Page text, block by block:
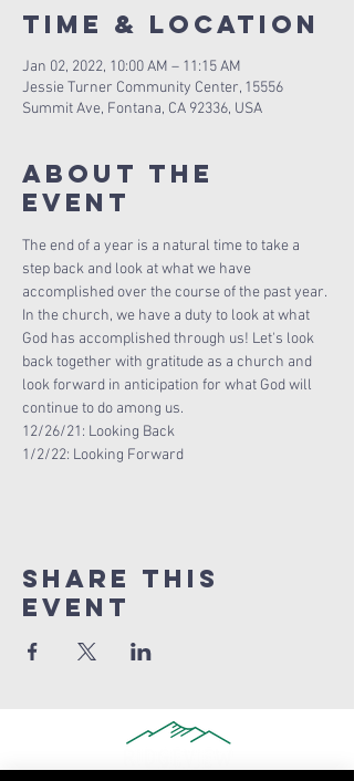
Time & Location
Jan 02, 2022, 10:00 AM – 11:15 AM
Jessie Turner Community Center, 15556
Summit Ave, Fontana, CA 92336, USA
About The
Event
The end of a year is a natural time to take a
step back and look at what we have
accomplished over the course of the past year.
In the church, we have a duty to look at what
God has accomplished through us! Let's look
back together with gratitude as a church and
look forward in anticipation for what God will
continue to do among us.
12/26/21: Looking Back
1/2/22: Looking Forward
Share this
Event